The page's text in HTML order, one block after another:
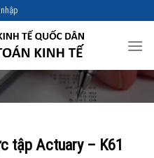
tập Actuary – K61